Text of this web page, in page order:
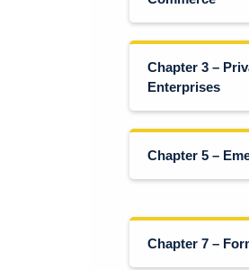
Chapter 3 –
Enterprises
Chapter 5 –
Chapter 7 –